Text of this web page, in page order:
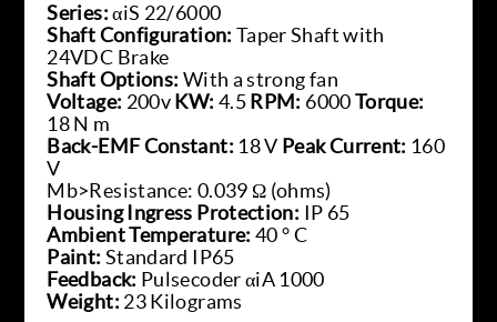
Series:αiS 22/6000
Shaft Configuration: Taper Shaft with
24VDC Brake
Shaft Options: With a strong fan
Voltage: 200v KW: 4.5 RPM: 6000Torque:
18 N m
Back-EMF Constant: 18 V Peak Current: 160
V
Mb>Resistance: 0.039 Ω (ohms)
Housing Ingress Protection: IP 65
Ambient Temperature: 40 ° C
Paint: Standard IP65
Feedback: Pulsecoder αiA 1000
Weight: 23 Kilograms